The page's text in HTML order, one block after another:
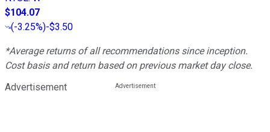
$104.07
(-3.25%)-$3.50
*Average returns of all recommendations since inception.
Cost basis and return based on previous market day close.
Advertisement